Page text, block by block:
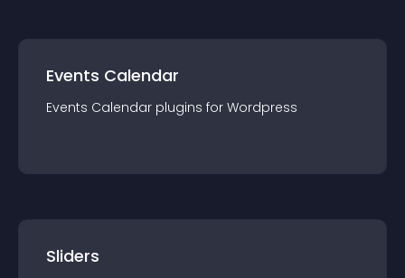
Events Calendar
Events Calendar plugins for Wordpress
Sliders